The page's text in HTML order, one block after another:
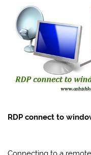
RDP connect to